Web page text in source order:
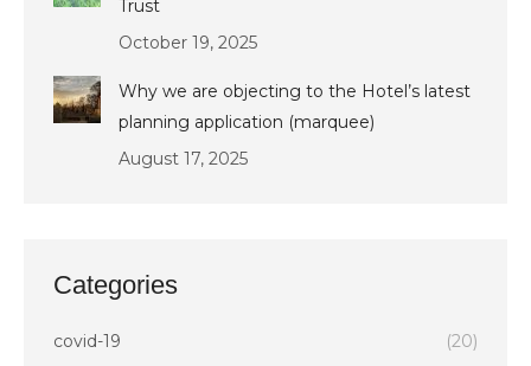
Trust
October 19, 2025
Why we are objecting to the Hotel’s latest
planning application (marquee)
August 17, 2025
Categories
covid-19
(20)